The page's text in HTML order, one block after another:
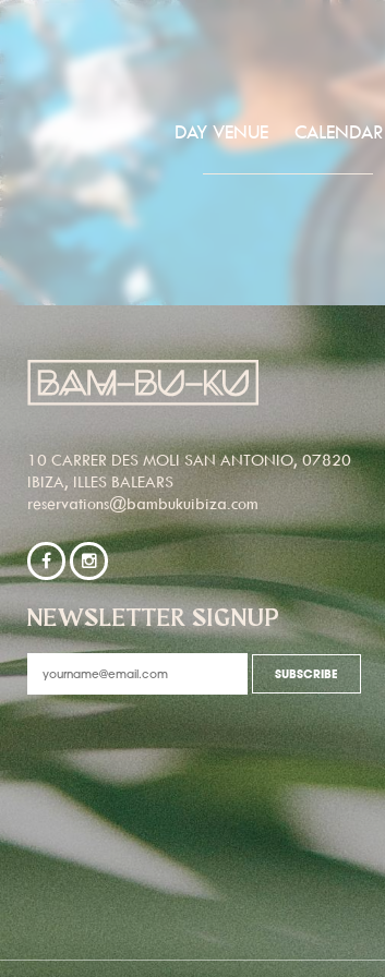
DAY VENUE CALENDAR
10 CARRER DES MOLI SAN ANTONIO, 07820
IBIZA, ILLES BALEARS
reservations@bambukuibiza.com
NEWSLETTER SIGNUP